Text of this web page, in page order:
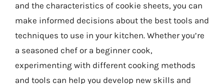
and the characteristics of cookie sheets, you can
make informed decisions about the best tools and
techniques to use in your kitchen. Whether you’re
a seasoned chef or a beginner cook,
experimenting with different cooking methods
and tools can help you develop new skills and